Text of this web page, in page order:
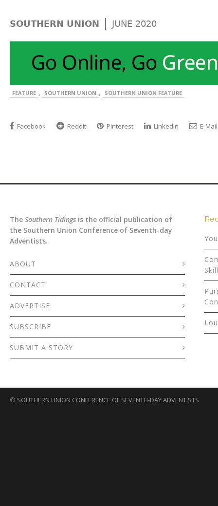
SOUTHERN UNION | JUNE 2020
FEATURE , SOUTHERN UNION , SOUTHERN UNION FEATURE
Facebook Reddit Pinterest LinkedIn E-Mail
The Southern Tidings is the official publication of
the Southern Union Conference of Seventh-day
Adventists.
ABOUT
CONTACT
ADVERTISE
SUBSCRIBE
SUBMIT A STORY
© SOUTHERN UNION CONFERENCE OF SEVENTH-DAY ADVENTISTS